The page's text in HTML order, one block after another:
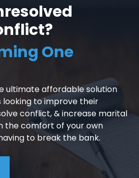
One
ultimate affordable solution
to improve their
conflict, & increase marital
the comfort of your own
to break the bank.